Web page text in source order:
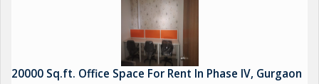
20000 Sq.ft. Office Space For Rent In Phase IV, Gurgaon